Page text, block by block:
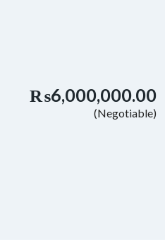
₨6,000,000.00
(Negotiable)